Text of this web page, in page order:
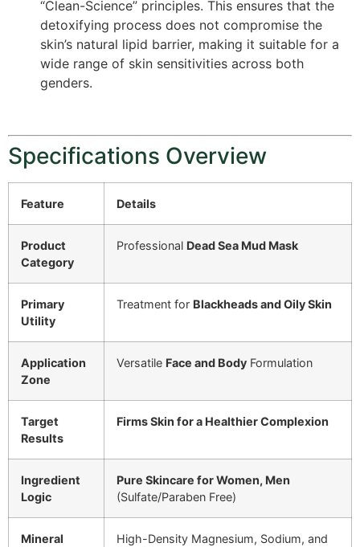
“Clean-Science” principles. This ensures that the
detoxifying process does not compromise the
skin’s natural lipid barrier, making it suitable for a
wide range of skin sensitivities across both
genders.
Specifications Overview
Feature Details
Product
Category
Professional Dead Sea Mud Mask
Primary
Utility
Treatment for Blackheads and Oily Skin
Application
Zone
Versatile Face and Body Formulation
Target
Results
Firms Skin for a Healthier Complexion
Ingredient
Logic
Pure Skincare for Women, Men
(Sulfate/Paraben Free)
Mineral
High-Density Magnesium, Sodium, and